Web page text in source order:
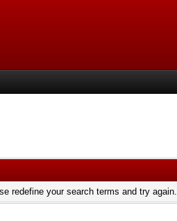
redefine your search terms and try again.